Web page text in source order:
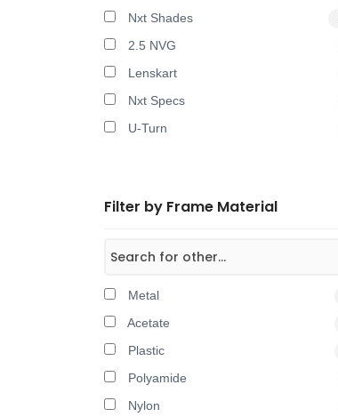
Nxt Shades
2.5 NVG
Lenskart
Nxt Specs
U-Turn
Filter by Frame Material
Metal
Acetate
Plastic
Polyamide
Nylon